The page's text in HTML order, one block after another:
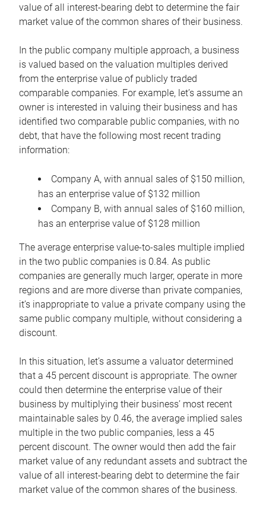
value of all interest-bearing debt to determine the fair
market value of the common shares of their business.
In the public company multiple approach, a business
is valued based on the valuation multiples derived
from the enterprise value of publicly traded
comparable companies. For example, let’s assume an
owner is interested in valuing their business and has
identified two comparable public companies, with no
debt, that have the following most recent trading
information:
Company A, with annual sales of $150 million,
has an enterprise value of $132 million
Company B, with annual sales of $160 million,
has an enterprise value of $128 million
The average enterprise value-to-sales multiple implied
in the two public companies is 0.84. As public
companies are generally much larger, operate in more
regions and are more diverse than private companies,
it’s inappropriate to value a private company using the
same public company multiple, without considering a
discount.
In this situation, let’s assume a valuator determined
that a 45 percent discount is appropriate. The owner
could then determine the enterprise value of their
business by multiplying their business’ most recent
maintainable sales by 0.46, the average implied sales
multiple in the two public companies, less a 45
percent discount. The owner would then add the fair
market value of any redundant assets and subtract the
value of all interest-bearing debt to determine the fair
market value of the common shares of the business.